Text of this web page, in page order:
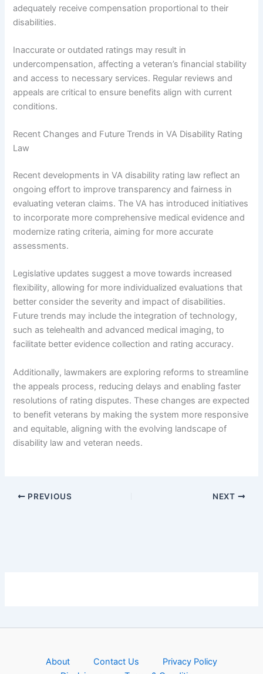
adequately receive compensation proportional to their
disabilities.
Inaccurate or outdated ratings may result in
undercompensation, affecting a veteran’s financial stability
and access to necessary services. Regular reviews and
appeals are critical to ensure benefits align with current
conditions.
Recent Changes and Future Trends in VA Disability Rating
Law
Recent developments in VA disability rating law reflect an
ongoing effort to improve transparency and fairness in
evaluating veteran claims. The VA has introduced initiatives
to incorporate more comprehensive medical evidence and
modernize rating criteria, aiming for more accurate
assessments.
Legislative updates suggest a move towards increased
flexibility, allowing for more individualized evaluations that
better consider the severity and impact of disabilities.
Future trends may include the integration of technology,
such as telehealth and advanced medical imaging, to
facilitate better evidence collection and rating accuracy.
Additionally, lawmakers are exploring reforms to streamline
the appeals process, reducing delays and enabling faster
resolutions of rating disputes. These changes are expected
to benefit veterans by making the system more responsive
and equitable, aligning with the evolving landscape of
disability law and veteran needs.
PREVIOUS NEXT
About Contact Us
Privacy Policy